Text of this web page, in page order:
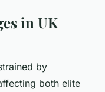
in UK
by
both elite